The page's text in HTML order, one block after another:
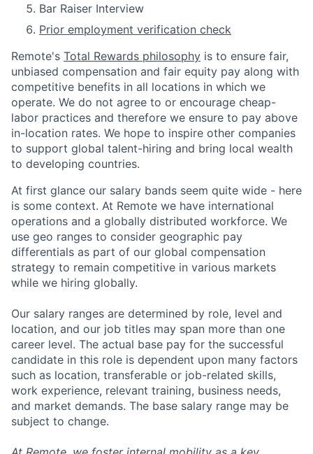
Bar Raiser Interview
Prior employment verification check
Remote's Total Rewards philosophy is to ensure fair,
unbiased compensation and fair equity pay along with
competitive benefits in all locations in which we
operate. We do not agree to or encourage cheap-
labor practices and therefore we ensure to pay above
in-location rates. We hope to inspire other companies
to support global talent-hiring and bring local wealth
to developing countries.
At first glance our salary bands seem quite wide - here
is some context. At Remote we have international
operations and a globally distributed workforce. We
use geo ranges to consider geographic pay
differentials as part of our global compensation
strategy to remain competitive in various markets
while we hiring globally.
Our salary ranges are determined by role, level and
location, and our job titles may span more than one
career level. The actual base pay for the successful
candidate in this role is dependent upon many factors
such as location, transferable or job-related skills,
work experience, relevant training, business needs,
and market demands. The base salary range may be
subject to change.